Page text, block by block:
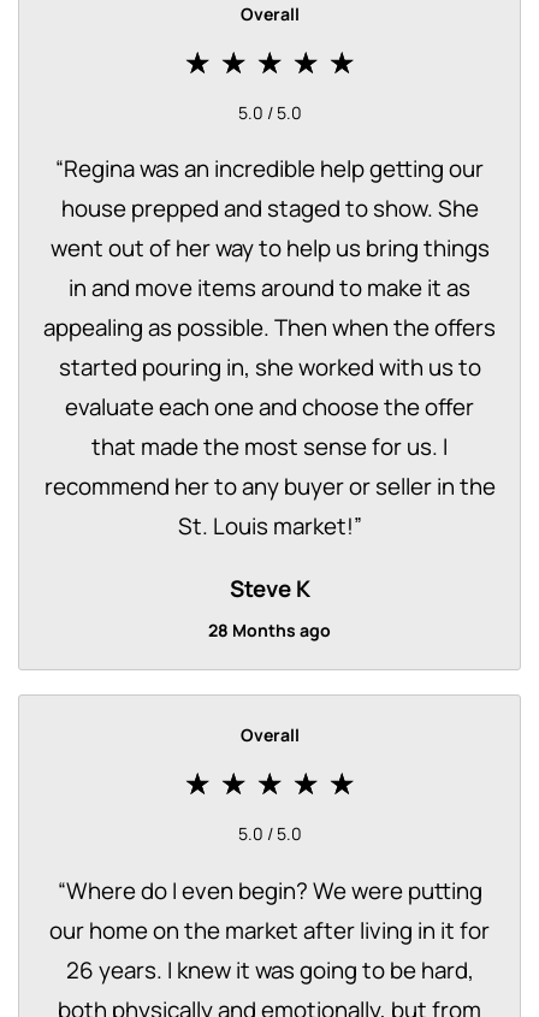
Overall
5.0 / 5.0
“Regina was an incredible help getting our
house prepped and staged to show. She
went out of her way to help us bring things
in and move items around to make it as
appealing as possible. Then when the offers
started pouring in, she worked with us to
evaluate each one and choose the offer
that made the most sense for us. I
recommend her to any buyer or seller in the
St. Louis market!”
Steve K
28 Months ago
Overall
5.0 / 5.0
“Where do I even begin? We were putting
our home on the market after living in it for
26 years. I knew it was going to be hard,
both physically and emotionally, but from